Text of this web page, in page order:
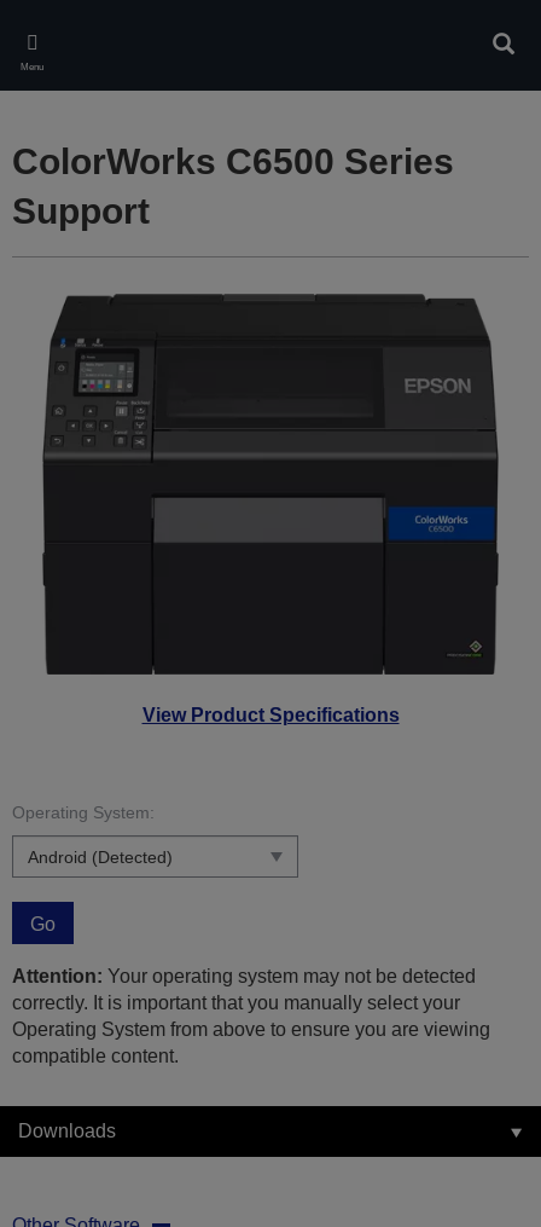
main
content
Menu
View Product Specifications
ColorWorks C6500 Series
Support
Operating System:
Go
Attention: Your operating system may not be detected
correctly. It is important that you manually select your
Operating System from above to ensure you are viewing
compatible content.
Downloads